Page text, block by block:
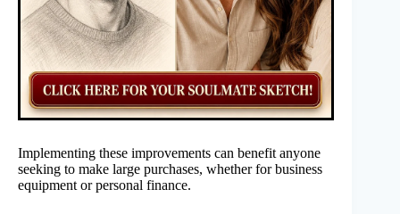
Implementing these improvements can benefit anyone
seeking to make large purchases, whether for business
equipment or personal finance.